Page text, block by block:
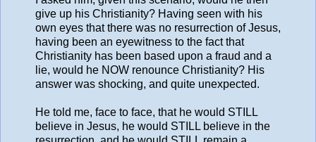
give up his Christianity? Having seen with his
own eyes that there was no resurrection of Jesus,
having been an eyewitness to the fact that
Christianity has been based upon a fraud and a
lie, would he NOW renounce Christianity? His
answer was shocking, and quite unexpected.
He told me, face to face, that he would STILL
believe in Jesus, he would STILL believe in the